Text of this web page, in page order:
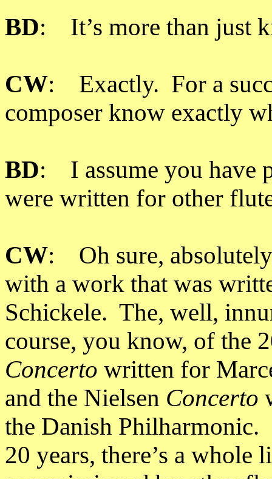
BD: It’s more than just
CW: Exactly. For a
composer know exactly
BD: I assume you have
were written for other
CW: Oh sure,
with a work that was
Schickele. The, well,
course, you know, of the
Concerto written for
and the Nielsen Concerto
the Danish
20 years, there’s a whole